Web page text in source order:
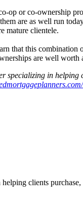
or co-ownership
are as well run
mature clientele.
that this
are well worth
specializing in helping
clients